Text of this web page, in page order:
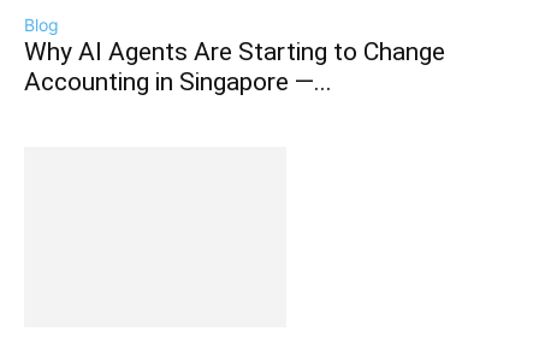
Blog
Why AI Agents Are Starting to Change
Accounting in Singapore —...